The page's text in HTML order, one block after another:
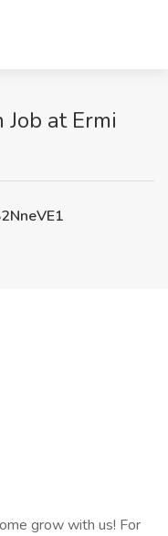
at Ermi
grow with us! For